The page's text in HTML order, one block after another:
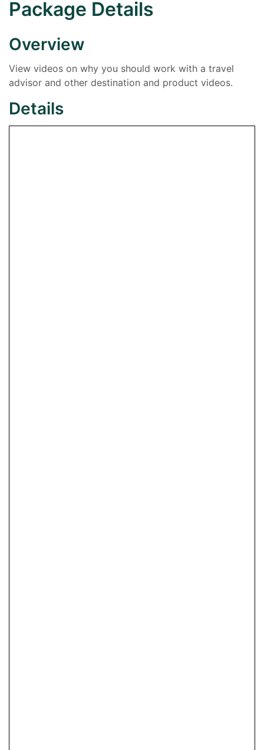
Package Details
Overview
View videos on why you should work with a travel
advisor and other destination and product videos.
Details